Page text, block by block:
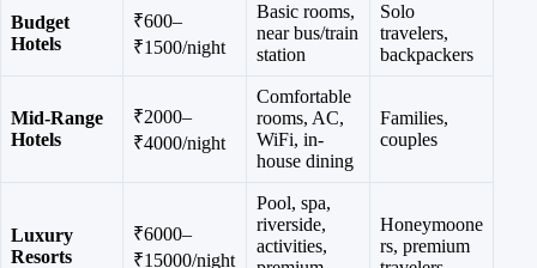
Budget
Hotels
₹600–
₹1500/night
Basic rooms,
near bus/train
station
Solo
travelers,
backpackers
Mid-Range
Hotels
₹2000–
₹4000/night
Comfortable
rooms, AC,
WiFi, in-
house dining
Families,
couples
Luxury
Resorts
₹6000–
₹15000/night
Pool, spa,
riverside,
activities,
Honeymoone
rs, premium